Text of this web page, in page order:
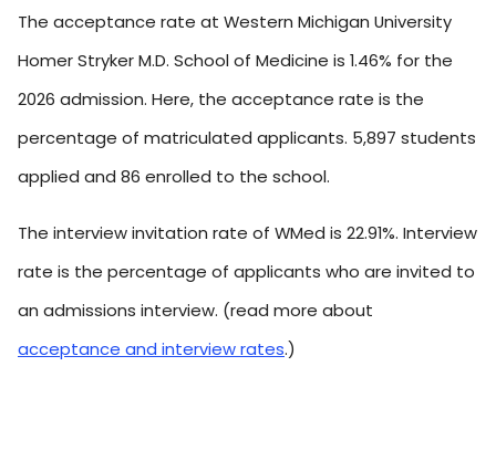
The acceptance rate at Western Michigan University
Homer Stryker M.D. School of Medicine is 1.46% for the
2026 admission. Here, the acceptance rate is the
percentage of matriculated applicants. 5,897 students
applied and 86 enrolled to the school.
The interview invitation rate of WMed is 22.91%. Interview
rate is the percentage of applicants who are invited to
an admissions interview. (read more about
acceptance and interview rates.)